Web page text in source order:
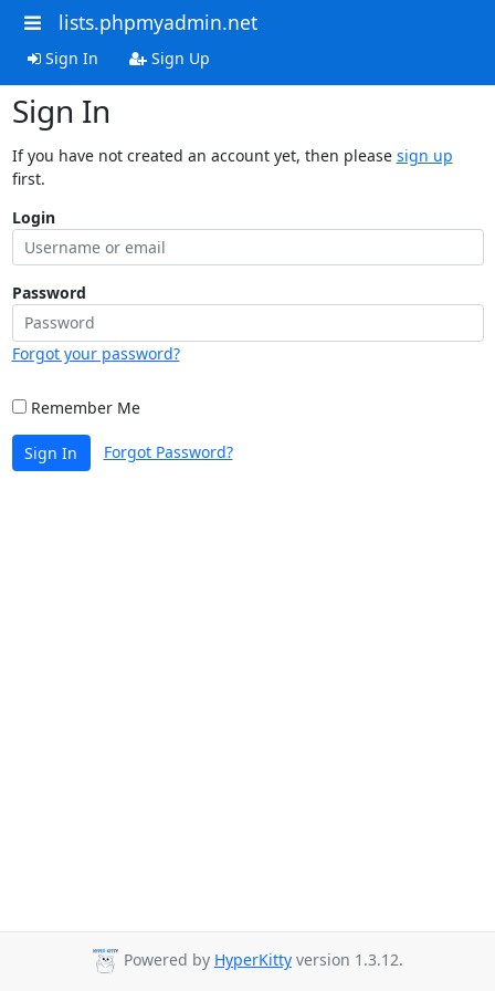
lists.phpmyadmin.net
Sign In Sign Up
Sign In
If you have not created an account yet, then please sign up
first.
Login
Password
Forgot your password?
Remember Me
Sign In Forgot Password?
Powered by HyperKitty version 1.3.12.